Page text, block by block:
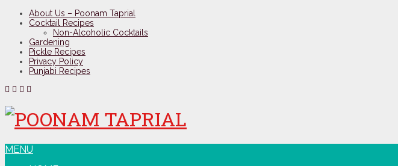
About Us – Poonam Taprial
Cocktail Recipes
Non-Alcoholic Cocktails
Gardening
Pickle Recipes
Privacy Policy
Punjabi Recipes
MENU